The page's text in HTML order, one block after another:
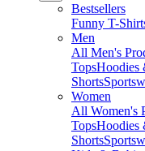
Bestsellers
Funny T-
Men
All Men's
TopsHoodies
Shorts
Women
All Women's
TopsHoodies
Shorts